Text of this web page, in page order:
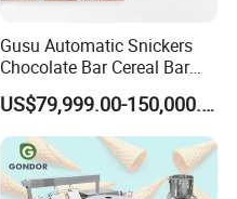
Gusu Automatic Snickers
Chocolate Bar Cereal Bar
Making Machine Production
Line
US$79,999.00-150,000.00